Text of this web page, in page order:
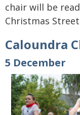
chair will be
Christmas
Caloundra
5 December